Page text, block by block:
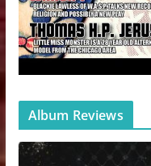
Album Reviews